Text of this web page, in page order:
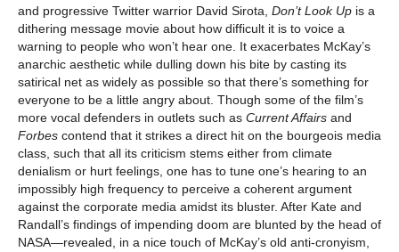
and progressive Twitter warrior David Sirota, Don’t Look Up is a
dithering message movie about how difficult it is to voice a
warning to people who won’t hear one. It exacerbates McKay’s
anarchic aesthetic while dulling down his bite by casting its
satirical net as widely as possible so that there’s something for
everyone to be a little angry about. Though some of the film’s
more vocal defenders in outlets such as Current Affairs and
Forbes contend that it strikes a direct hit on the bourgeois media
class, such that all its criticism stems either from climate
denialism or hurt feelings, one has to tune one’s hearing to an
impossibly high frequency to perceive a coherent argument
against the corporate media amidst its bluster. After Kate and
Randall’s findings of impending doom are blunted by the head of
NASA—revealed, in a nice touch of McKay’s old anti-cronyism,